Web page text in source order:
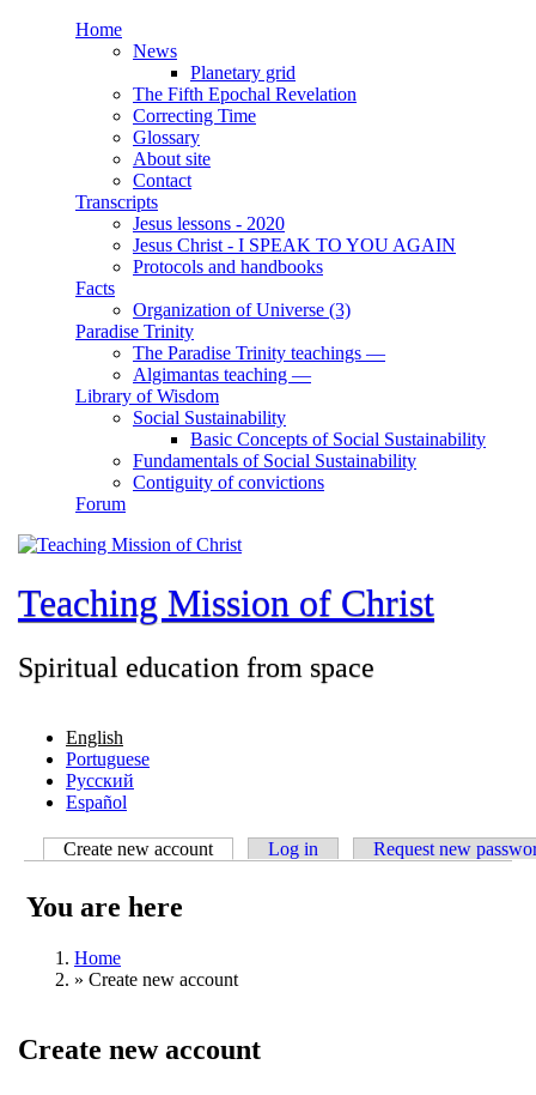
Skip to main content
Main menu
Home
News
Planetary grid
The Fifth Epochal Revelation
Correcting Time
Glossary
About site
Contact
Transcripts
Jesus lessons - 2020
Jesus Christ - I SPEAK TO YOU AGAIN
Protocols and handbooks
Facts
Organization of Universe (3)
Paradise Trinity
The Paradise Trinity teachings ―
Algimantas teaching ―
Library of Wisdom
Social Sustainability
Basic Concepts of Social Sustainability
Fundamentals of Social Sustainability
Contiguity of convictions
Forum
Teaching Mission of Christ
Spiritual education from space
English
Portuguese
Русский
Español
Create new account (active tab)
Log in Request new
You are here
Home
» Create new account
Create new account